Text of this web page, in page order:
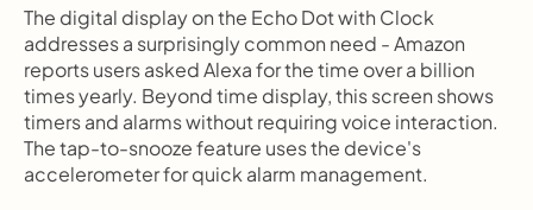
The digital display on the Echo Dot with Clock
addresses a surprisingly common need - Amazon
reports users asked Alexa for the time over a billion
times yearly. Beyond time display, this screen shows
timers and alarms without requiring voice interaction.
The tap-to-snooze feature uses the device's
accelerometer for quick alarm management.